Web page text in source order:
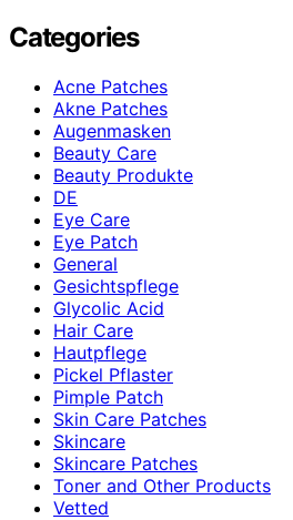
Categories
Acne Patches
Akne Patches
Augenmasken
Beauty Care
Beauty Produkte
DE
Eye Care
Eye Patch
General
Gesichtspflege
Glycolic Acid
Hair Care
Hautpflege
Pickel Pflaster
Pimple Patch
Skin Care Patches
Skincare
Skincare Patches
Toner and Other Products
Vetted